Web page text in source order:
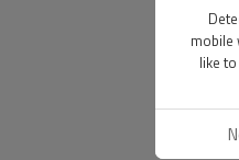
mobile
like